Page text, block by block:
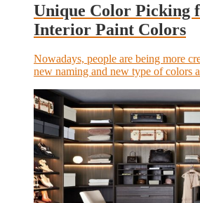
Unique Color Picking
Interior Paint Colors
Nowadays, people are being more
new naming and new type of colors